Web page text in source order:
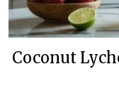
Coconut